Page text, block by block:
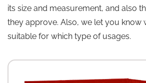
its size and measurement, and also
they approve. Also, we let you know
suitable for which type of usages.